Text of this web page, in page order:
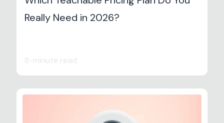
Really Need in 2026?
8-minute read